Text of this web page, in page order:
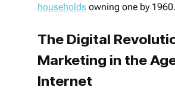
households owning one by 1960.
The Digital
Marketing in the
Internet